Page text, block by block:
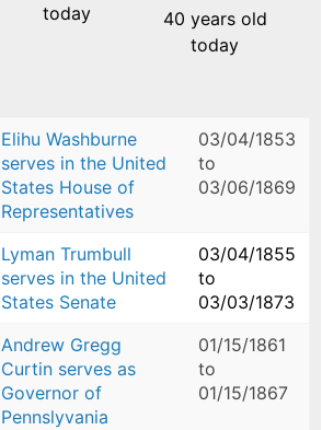
today
40 years old
today
Elihu Washburne
serves in the United
States House of
Representatives
03/04/1853
to
03/06/1869
Lyman Trumbull
serves in the United
States Senate
03/04/1855
to
03/03/1873
Andrew Gregg
Curtin serves as
Governor of
Pennslyvania
01/15/1861
to
01/15/1867